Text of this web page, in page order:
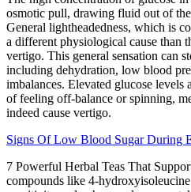
osmotic pull, drawing fluid out of the
General lightheadedness, which is
a different physiological cause than
vertigo. This general sensation can
including dehydration, low blood
imbalances. Elevated glucose levels
of feeling off-balance or spinning,
indeed cause vertigo.
Signs Of Low Blood Sugar During
7 Powerful Herbal Teas That
compounds like 4-